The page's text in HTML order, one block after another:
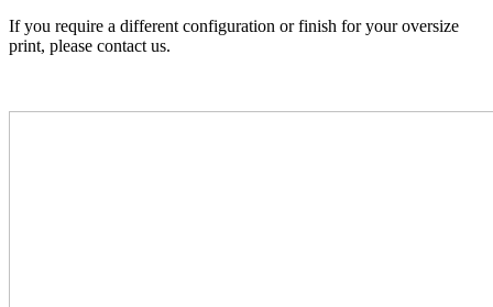
If you require a different configuration or finish for your oversize
print, please contact us.